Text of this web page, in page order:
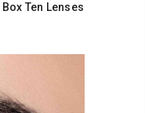
Ten Lenses